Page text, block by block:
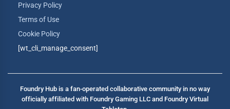
Privacy Policy
Terms of Use
Cookie Policy
[wt_cli_manage_consent]
Foundry Hub is a fan-operated collaborative community in no way
officially affiliated with Foundry Gaming LLC and Foundry Virtual